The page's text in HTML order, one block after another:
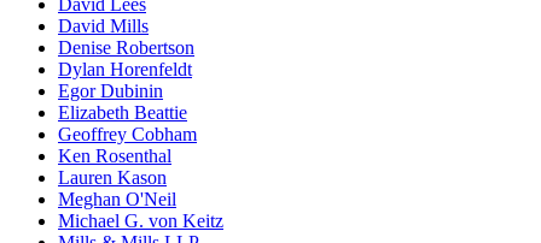
David Mills
Denise Robertson
Dylan Horenfeldt
Egor Dubinin
Elizabeth Beattie
Geoffrey Cobham
Ken Rosenthal
Lauren Kason
Meghan O'Neil
Michael G. von Keitz